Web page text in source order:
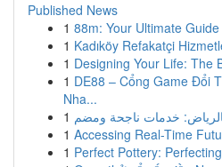
Published News
1 88m: Your Ultimate
1 Kadıköy Refakatçi
1 Designing Your Life: The
1 DE88 – Cổng Game Đổi
Nha...
1
1 Accessing Real-Time
1 Perfect Pottery: